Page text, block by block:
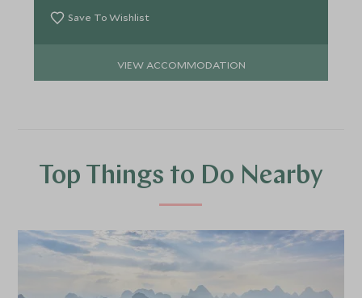
Save To Wishlist
VIEW ACCOMMODATION
Top Things to Do Nearby